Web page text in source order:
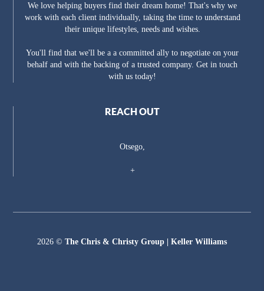
We love helping buyers find their dream home! That's why we
work with each client individually, taking the time to understand
their unique lifestyles, needs and wishes.
You'll find that we'll be a a committed ally to negotiate on your
behalf and with the backing of a trusted company. Get in touch
with us today!
REACH OUT
Otsego,
+
2026 © The Chris & Christy Group | Keller Williams